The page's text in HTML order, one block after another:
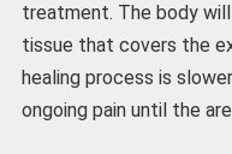
treatment. The body
tissue that covers the
healing process is
ongoing pain until the